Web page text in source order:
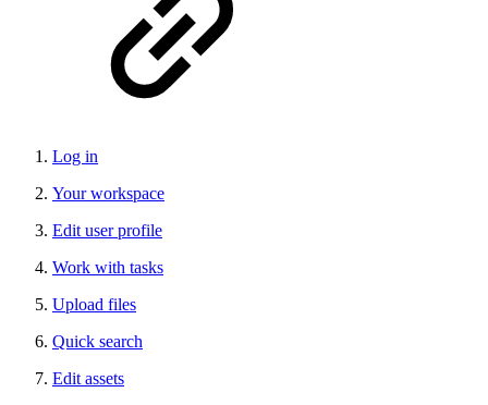
Log in
Your workspace
Edit user profile
Work with tasks
Upload files
Quick search
Edit assets